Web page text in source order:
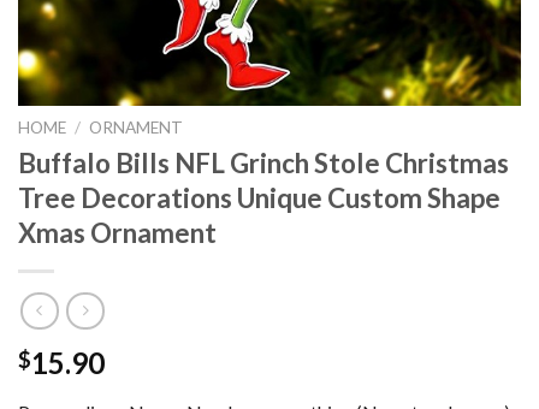
HOME / ORNAMENT
Buffalo Bills NFL Grinch Stole Christmas
Tree Decorations Unique Custom Shape
Xmas Ornament
$15.90